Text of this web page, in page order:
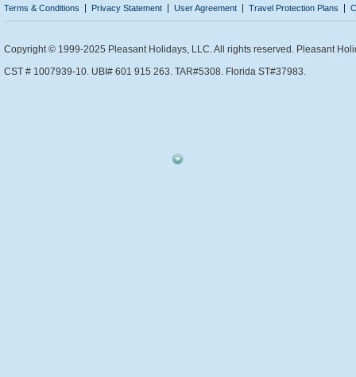
Terms & Conditions Privacy Statement User Agreement Travel Protection Plans
Copyright © 1999-2025 Pleasant Holidays, LLC. All rights reserved. Pleasant
CST # 1007939-10. UBI# 601 915 263. TAR#5308. Florida ST#37983.